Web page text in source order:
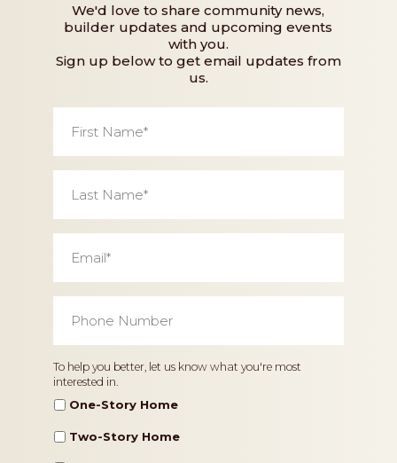
We'd love to share community news,
builder updates and upcoming events
with you.
Sign up below to get email updates from
us.
Name *
Name *
Number *
Home
Type
To help you better, let us know what you're most
interested in.
One-Story Home
Two-Story Home